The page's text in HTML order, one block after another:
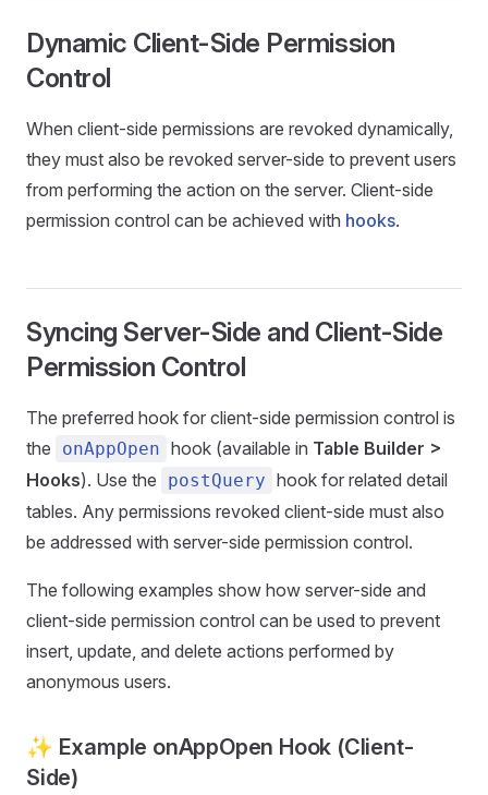
Dynamic Client-Side Permission
Control
When client-side permissions are revoked dynamically,
they must also be revoked server-side to prevent users
from performing the action on the server. Client-side
permission control can be achieved with hooks.
Syncing Server-Side and Client-Side
Permission Control
The preferred hook for client-side permission control is
the
onAppOpen hook (available in Table Builder >
Hooks). Use the postQuery hook for related detail
tables. Any permissions revoked client-side must also
be addressed with server-side permission control.
The following examples show how server-side and
client-side permission control can be used to prevent
insert, update, and delete actions performed by
anonymous users.
✨ Example onAppOpen Hook (Client-
Side)